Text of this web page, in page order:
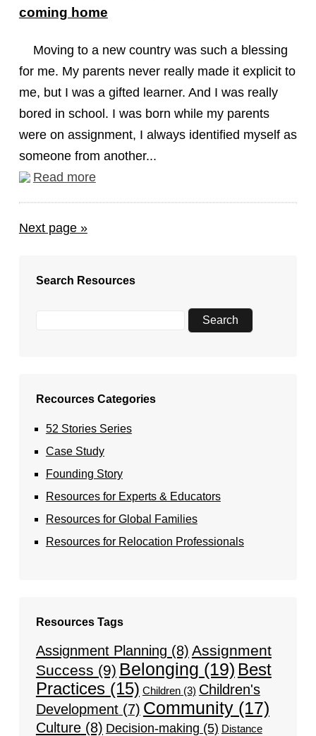
coming home
Moving to a new country was such a blessing
for me. My parents never really made it explicit to
me, but I was a gifted learner. And I was really
bored in school. I was born while my parents
were on assignment, I always identified myself as
someone from another...
Read more
Next page »
Search Resources
Recources Categories
52 Stories Series
Case Study
Founding Story
Resources for Experts & Educators
Resources for Global Families
Resources for Relocation Professionals
Resources Tags
Assignment Planning (8) Assignment
Success (9) Belonging (19) Best
Practices(15) Children(3) Children's
Development(7) Community(17)
Culture(8) Decision-making (5) Distance